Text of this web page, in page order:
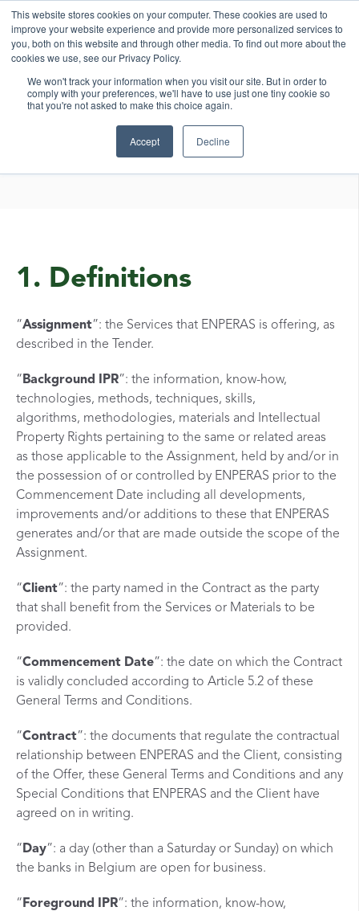
This website stores cookies on your computer. These cookies are used to
improve your website experience and provide more personalized services to
you, both on this website and through other media. To find out more about the
cookies we use, see our Privacy Policy.
We won't track your information when you visit our site. But in order to
comply with your preferences, we'll have to use just one tiny cookie so
that you're not asked to make this choice again.
Accept Decline
General Terms and
Conditions
1. Definitions
“Assignment”: the Services that ENPERAS is offering, as
described in the Tender.
“ Background IPR”: the information, know-how,
technologies, methods, techniques, skills,
algorithms, methodologies, materials and Intellectual
Property Rights pertaining to the same or related areas
as those applicable to the Assignment, held by and/or in
the possession of or controlled by ENPERAS prior to the
Commencement Date including all developments,
improvements and/or additions to these that ENPERAS
generates and/or that are made outside the scope of the
Assignment.
“Client”: the party named in the Contract as the party
that shall benefit from the Services or Materials to be
provided.
“Commencement Date”: the date on which the Contract
is validly concluded according to Article 5.2 of these
General Terms and Conditions.
“Contract”: the documents that regulate the contractual
relationship between ENPERAS and the Client, consisting
of the Offer, these General Terms and Conditions and any
Special Conditions that ENPERAS and the Client have
agreed on in writing.
“ Day”: a day (other than a Saturday or Sunday) on which
the banks in Belgium are open for business.
“ Foreground IPR”: the information, know-how,